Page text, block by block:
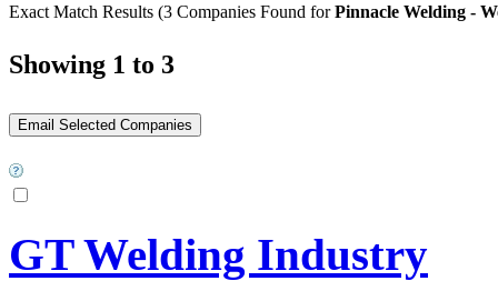
Exact Match Results (3 Companies Found forPinnacle Welding -
Showing 1 to 3
GT Welding Industry